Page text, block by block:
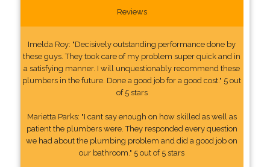
Reviews
Imelda Roy: "Decisively outstanding performance done by
these guys. They took care of my problem super quick and in
a satisfying manner. I will unquestionably recommend these
plumbers in the future. Done a good job for a good cost." 5 out
of 5 stars
Marietta Parks: "I cant say enough on how skilled as well as
patient the plumbers were. They responded every question
we had about the plumbing problem and did a good job on
our bathroom." 5 out of 5 stars